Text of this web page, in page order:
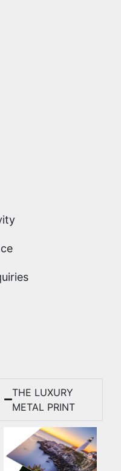
THE LUXURY
METAL PRINT